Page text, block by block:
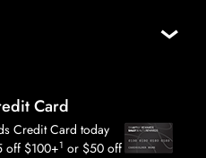
Card
Credit Card today
off $100+1 or $50 off